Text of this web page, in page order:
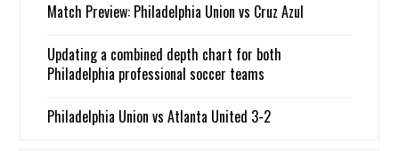
Match Preview: Philadelphia Union vs Cruz Azul
Updating a combined depth chart for both
Philadelphia professional soccer teams
Philadelphia Union vs Atlanta United 3-2